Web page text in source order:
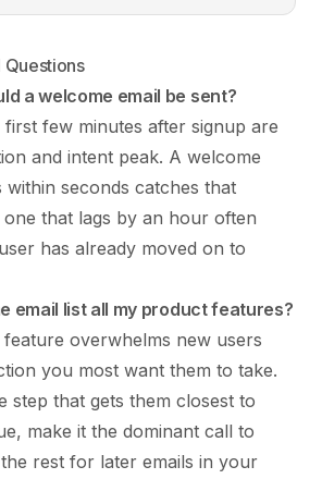
a welcome email be sent?
first few minutes after signup are
and intent peak. A welcome
within seconds catches that
that lags by an hour often
has already moved on to
email list all my product features?
overwhelms new users
you most want them to take.
step that gets them closest to
make it the dominant call to
rest for later emails in your